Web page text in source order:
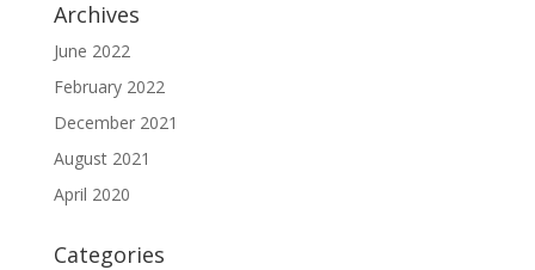
Archives
June 2022
February 2022
December 2021
August 2021
April 2020
Categories